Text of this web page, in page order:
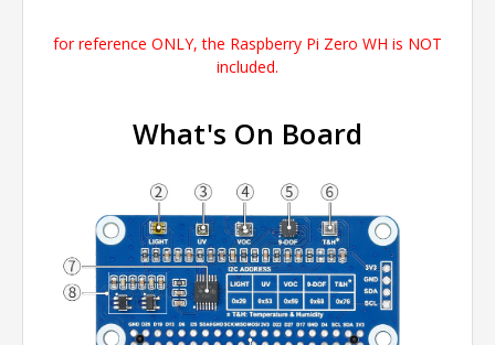
for reference ONLY, the Raspberry Pi Zero WH is NOT
included.
What's On Board